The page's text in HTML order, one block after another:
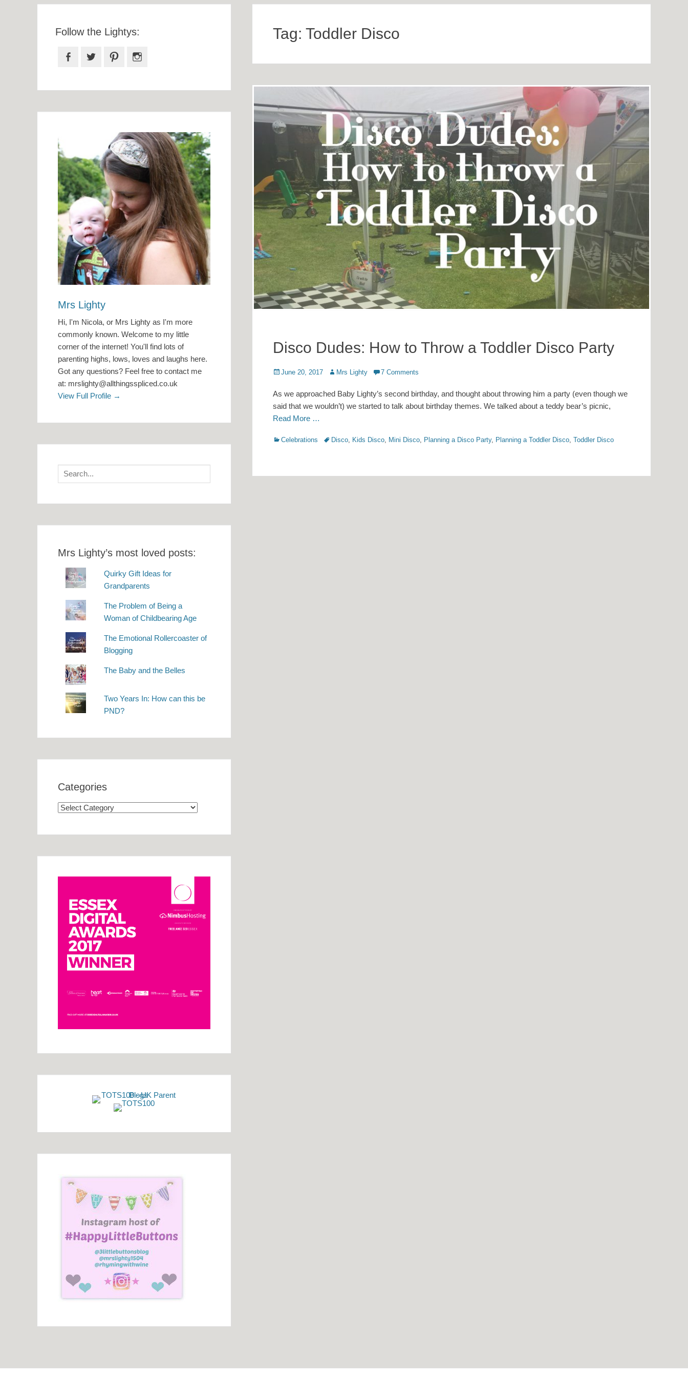
Tag: Toddler Disco
Disco Dudes: How to Throw a Toddler Disco Party
Posted
June 20, 2017 Author
Mrs Lighty 7 Comments
As we approached Baby Lighty’s second birthday, and thought about throwing him a party (even though we
said that we wouldn’t) we started to talk about birthday themes. We talked about a teddy bear’s picnic,
Read More …
Categories
Celebrations TagsDisco, Kids Disco, Mini Disco, Planning a Disco Party, Planning a Toddler Disco, Toddler Disco
Follow the Lightys:
Facebook
Twitter Pinterest
Mrs Lighty
Hi, I'm Nicola, or Mrs Lighty as I'm more
commonly known. Welcome to my little
corner of the internet! You'll find lots of
parenting highs, lows, loves and laughs here.
Got any questions? Feel free to contact me
at: mrslighty@allthingsspliced.co.uk
View Full Profile →
Search
for:
Mrs Lighty’s most loved posts:
Quirky Gift Ideas for
Grandparents
The Problem of Being a
Woman of Childbearing Age
The Emotional Rollercoaster of
Blogging
The Baby and the Belles
Two Years In: How can this be
PND?
Categories
Categories